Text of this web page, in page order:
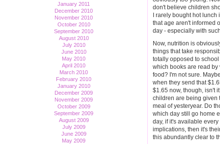
January 2011
December 2010
November 2010
October 2010
September 2010
August 2010
July 2010
June 2010
May 2010
April 2010
March 2010
February 2010
January 2010
December 2009
November 2009
October 2009
September 2009
August 2009
July 2009
June 2009
May 2009
don't believe children
I rarely bought hot lunch
that age aren't informed
day - especially with
Now, nutrition is
things that take
totally opposed to
which books are read
food? I'm not sure.
when they send that
$1.65 now, though, isn't
children are being given
meal of yesteryear. Do
which day still go home
day, if it's available
implications, then it's
this abundantly clear to